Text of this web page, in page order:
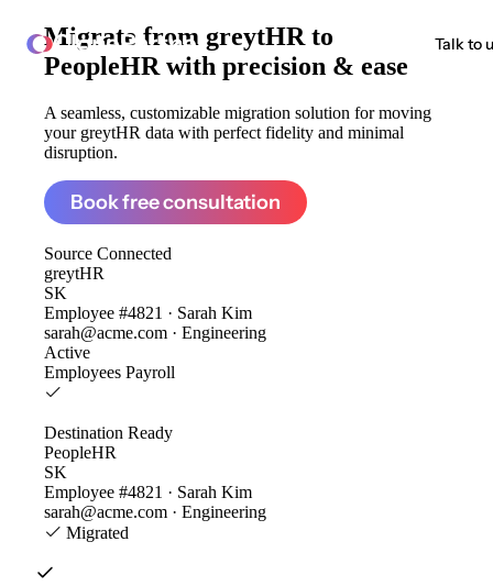
ClonePartner Talk to
Migrate from greytHR to
PeopleHR with precision & ease
A seamless, customizable migration solution for moving
your greytHR data with perfect fidelity and minimal
disruption.
Book free consultation
Source Connected
greytHR
SK
Employee #4821 · Sarah Kim
sarah@acme.com · Engineering
Active
Employees Payroll
Destination Ready
PeopleHR
SK
Employee #4821 · Sarah Kim
sarah@acme.com · Engineering
Migrated